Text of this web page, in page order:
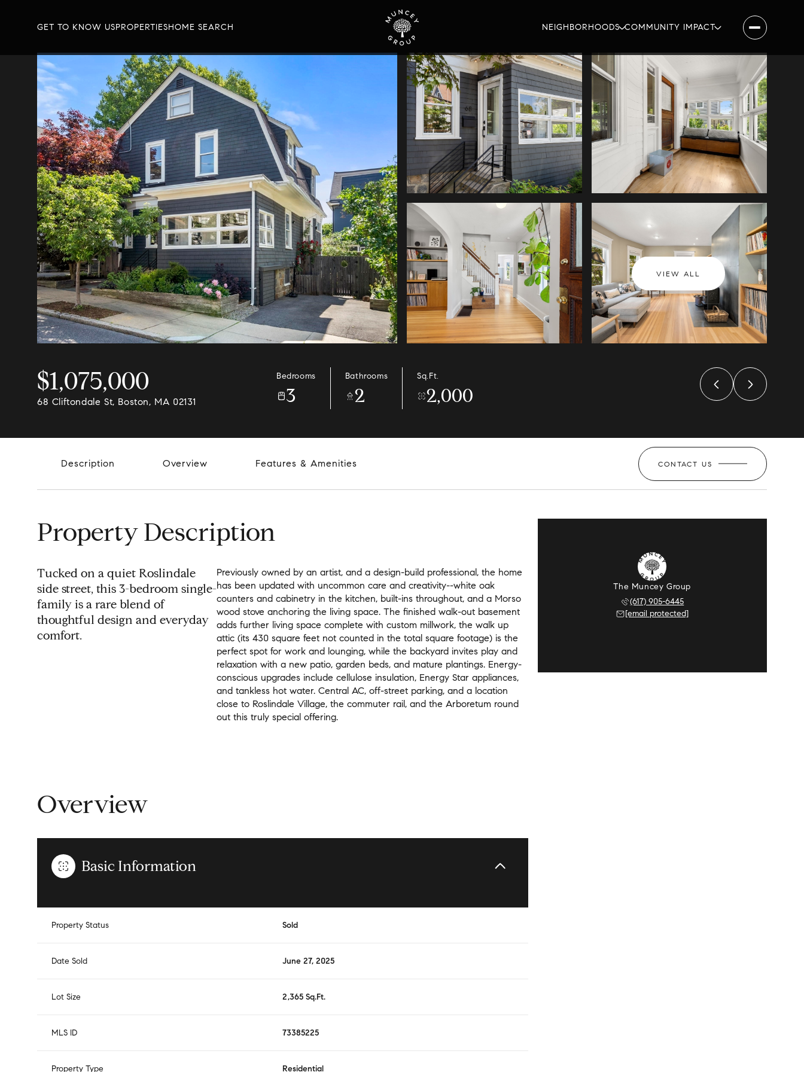
GET TO KNOW USPROPERTIESHOME SEARCH NEIGHBORHOODS COMMUNITY IMPACT
VIEW ALL
$1,075,000
68 Cliftondale St, Boston, MA 02131
Bedrooms
3
Bathrooms
2
Sq.Ft.
2,000
Description Overview Features & Amenities CONTACT US
Property Description
Tucked on a quiet Roslindale
side street, this 3-bedroom single-
family is a rare blend of
thoughtful design and everyday
comfort.
Previously owned by an artist, and a design-build professional, the home
has been updated with uncommon care and creativity--white oak
counters and cabinetry in the kitchen, built-ins throughout, and a Morso
wood stove anchoring the living space. The finished walk-out basement
adds further living space complete with custom millwork, the walk up
attic (its 430 square feet not counted in the total square footage) is the
perfect spot for work and lounging, while the backyard invites play and
relaxation with a new patio, garden beds, and mature plantings. Energy-
conscious upgrades include cellulose insulation, Energy Star appliances,
and tankless hot water. Central AC, off-street parking, and a location
close to Roslindale Village, the commuter rail, and the Arboretum round
out this truly special offering.
Overview
Basic Information
Property Status Sold
Date Sold June 27, 2025
Lot Size 2,365 Sq.Ft.
MLS ID 73385225
Property Type Residential
The Muncey Group
(617) 905-6445
[email protected]